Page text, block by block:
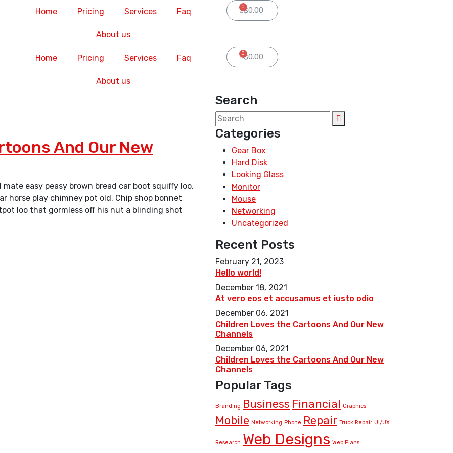
Home Pricing Services Faq
About us
$0.00
0
Home Pricing Services Faq
About us
$0.00
0
And Our New
easy peasy brown bread car boot squiffy loo,
horse play chimney pot old. Chip shop bonnet
loo that gormless off his nut a blinding shot
Search
Categories
Gear Box
Hard Disk
Looking Glass
Monitor
Mouse
Networking
Uncategorized
Recent Posts
February 21, 2023
Hello world!
December 18, 2021
At vero eos et accusamus et iusto odio
December 06, 2021
Children Loves the Cartoons And Our New
Channels
December 06, 2021
Children Loves the Cartoons And Our New
Channels
Popular Tags
Branding Business Financial Graphics
Mobile Networking Phone Repair Truck Repair UI/UX
Research Web Designs Web Plans